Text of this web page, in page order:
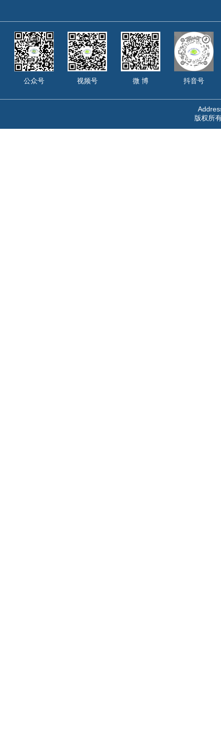
公众号 视频号 微 博 抖音号
版权所